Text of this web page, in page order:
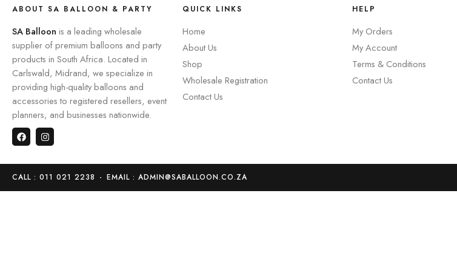
ABOUT SA BALLOON & PARTY
SA Balloon is a leading wholesale
supplier of premium balloons and party
products in South Africa. Located in
Carlswald, Midrand, we specialize in
providing high-quality balloons and
accessories to registered resellers, event
planners, and businesses nationwide.
QUICK LINKS
Home
About Us
Shop
Wholesale Registration
Contact Us
HELP
My Orders
My Account
Terms & Conditions
Contact Us
CALL : 011 021 2238 - EMAIL : ADMIN@SABALLOON.CO.ZA